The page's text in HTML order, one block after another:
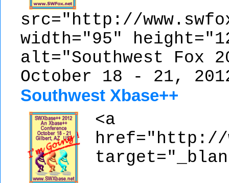
src="http://
width="95"
alt="Southwest Fox
October 18 - 21,
Southwest Xbase++
<a
href="http://